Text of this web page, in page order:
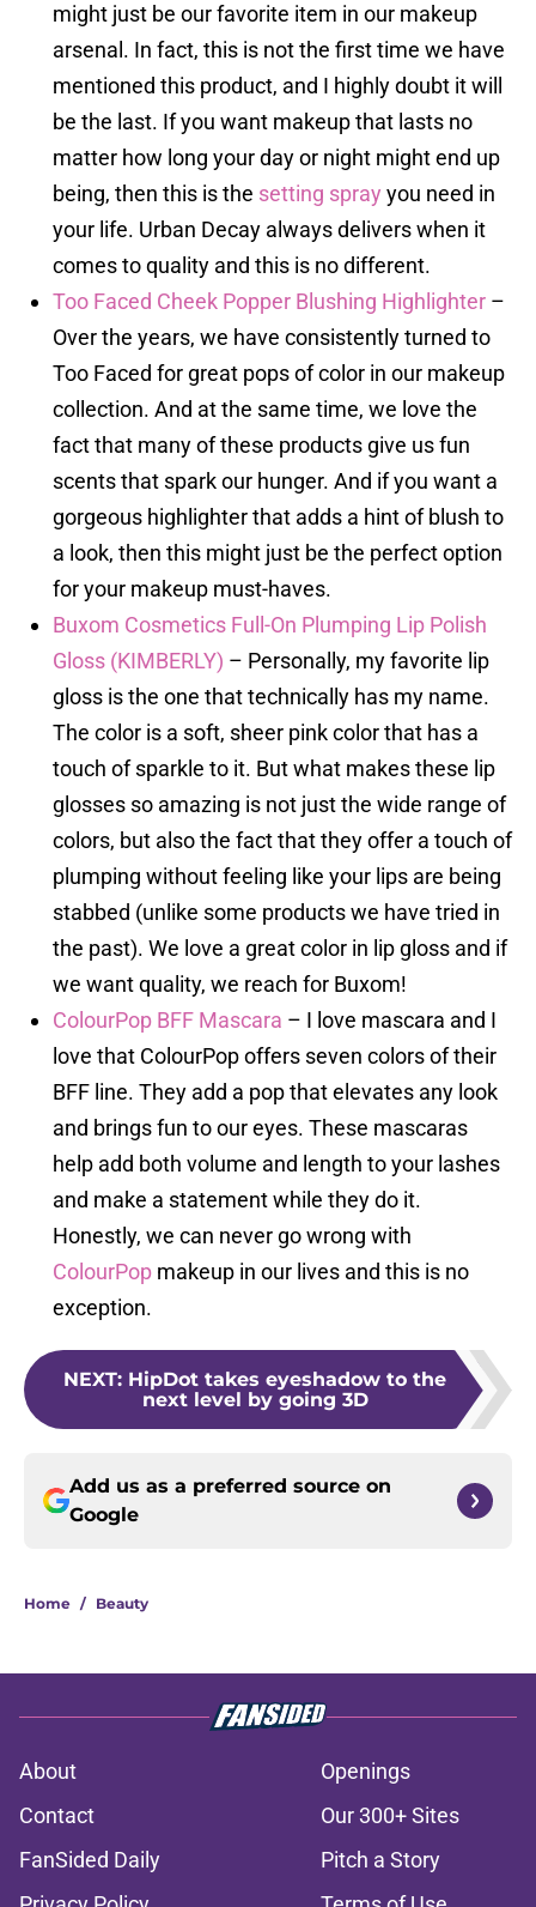
might just be our favorite item in our makeup
arsenal. In fact, this is not the first time we have
mentioned this product, and I highly doubt it will
be the last. If you want makeup that lasts no
matter how long your day or night might end up
being, then this is the setting spray you need in
your life. Urban Decay always delivers when it
comes to quality and this is no different.
Too Faced Cheek Popper Blushing Highlighter –
Over the years, we have consistently turned to
Too Faced for great pops of color in our makeup
collection. And at the same time, we love the
fact that many of these products give us fun
scents that spark our hunger. And if you want a
gorgeous highlighter that adds a hint of blush to
a look, then this might just be the perfect option
for your makeup must-haves.
Buxom Cosmetics Full-On Plumping Lip Polish
Gloss (KIMBERLY) – Personally, my favorite lip
gloss is the one that technically has my name.
The color is a soft, sheer pink color that has a
touch of sparkle to it. But what makes these lip
glosses so amazing is not just the wide range of
colors, but also the fact that they offer a touch of
plumping without feeling like your lips are being
stabbed (unlike some products we have tried in
the past). We love a great color in lip gloss and if
we want quality, we reach for Buxom!
ColourPop BFF Mascara – I love mascara and I
love that ColourPop offers seven colors of their
BFF line. They add a pop that elevates any look
and brings fun to our eyes. These mascaras
help add both volume and length to your lashes
and make a statement while they do it.
Honestly, we can never go wrong with
ColourPop makeup in our lives and this is no
exception.
NEXT: HipDot takes eyeshadow to the
next level by going 3D
Add us as a preferred source on
Google
Home / Beauty
About
Openings
Contact
Our 300+ Sites
FanSided Daily
Pitch a Story